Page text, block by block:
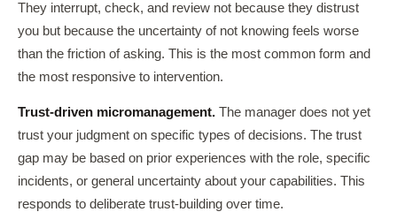
They interrupt, check, and review not because they distrust
you but because the uncertainty of not knowing feels worse
than the friction of asking. This is the most common form and
the most responsive to intervention.
Trust-driven micromanagement. The manager does not yet
trust your judgment on specific types of decisions. The trust
gap may be based on prior experiences with the role, specific
incidents, or general uncertainty about your capabilities. This
responds to deliberate trust-building over time.